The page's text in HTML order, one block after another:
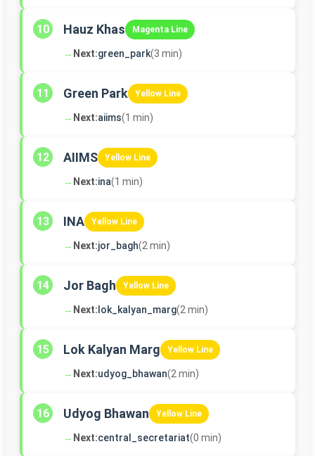
10 Hauz Khas Magenta Line
→ Next:green_park(3 min)
11 Green Park Yellow Line
→ Next:aiims(1 min)
12 AIIMS Yellow Line
→ Next:ina(1 min)
13 INA Yellow Line
→ Next:jor_bagh(2 min)
14 Jor Bagh Yellow Line
→ Next: lok_kalyan_marg(2 min)
15 Lok Kalyan Marg Yellow Line
→ Next:udyog_bhawan(2 min)
16 Udyog Bhawan Yellow Line
→ Next:central_secretariat(0 min)